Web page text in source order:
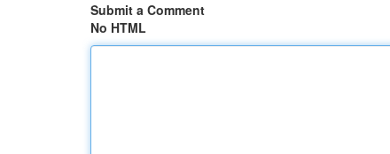
Submit a Comment
No HTML